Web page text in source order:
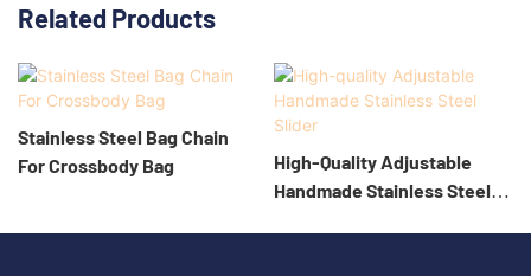
Related Products
Stainless Steel Bag Chain
For Crossbody Bag
High-Quality Adjustable
Handmade Stainless Steel